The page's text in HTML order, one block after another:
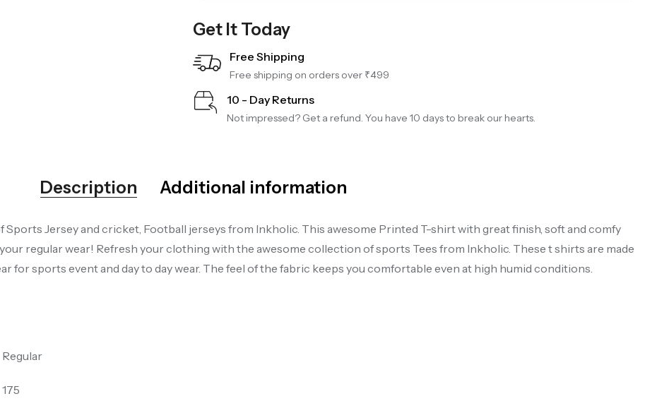
Get It Today
Free Shipping
Free shipping on orders over ₹499
10 - Day Returns
Not impressed? Get a refund. You have 10 days to break our hearts.
Description Additional information
Jersey and cricket, Football jerseys from Inkholic. This awesome Printed T-shirt with great finish, soft and comfy
regular wear! Refresh your clothing with the awesome collection of sports Tees from Inkholic. These t shirts are made
for sports event and day to day wear. The feel of the fabric keeps you comfortable even at high humid conditions.
Regular
175